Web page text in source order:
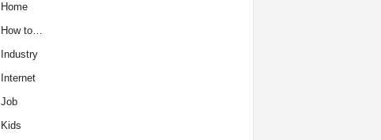
Home
How to…
Industry
Internet
Job
Kids